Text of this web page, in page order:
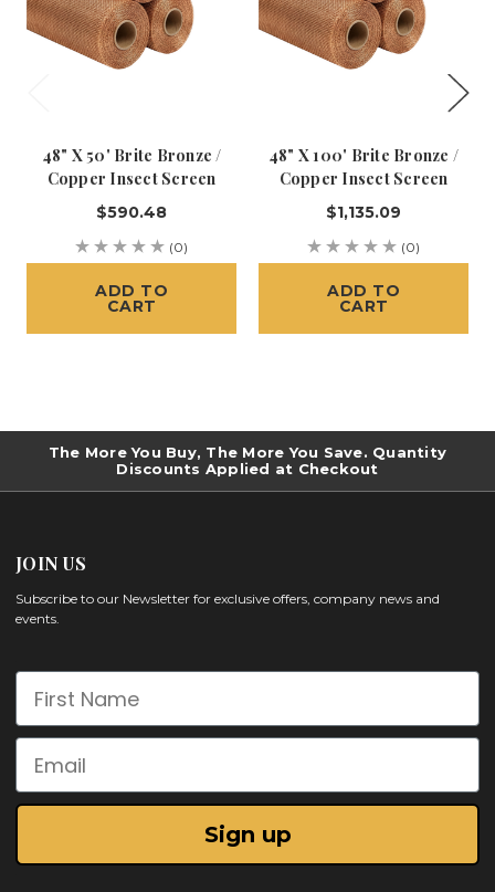
48" X 50' Brite Bronze /
Copper Insect Screen
$590.48
(0)
ADD TO
CART
48" X 100' Brite Bronze /
Copper Insect Screen
$1,135.09
(0)
ADD TO
CART
The More You Buy, The More You Save. Quantity
Discounts Applied at Checkout
JOIN US
Subscribe to our Newsletter for exclusive offers, company news and
events.
First Name
Email
Sign up